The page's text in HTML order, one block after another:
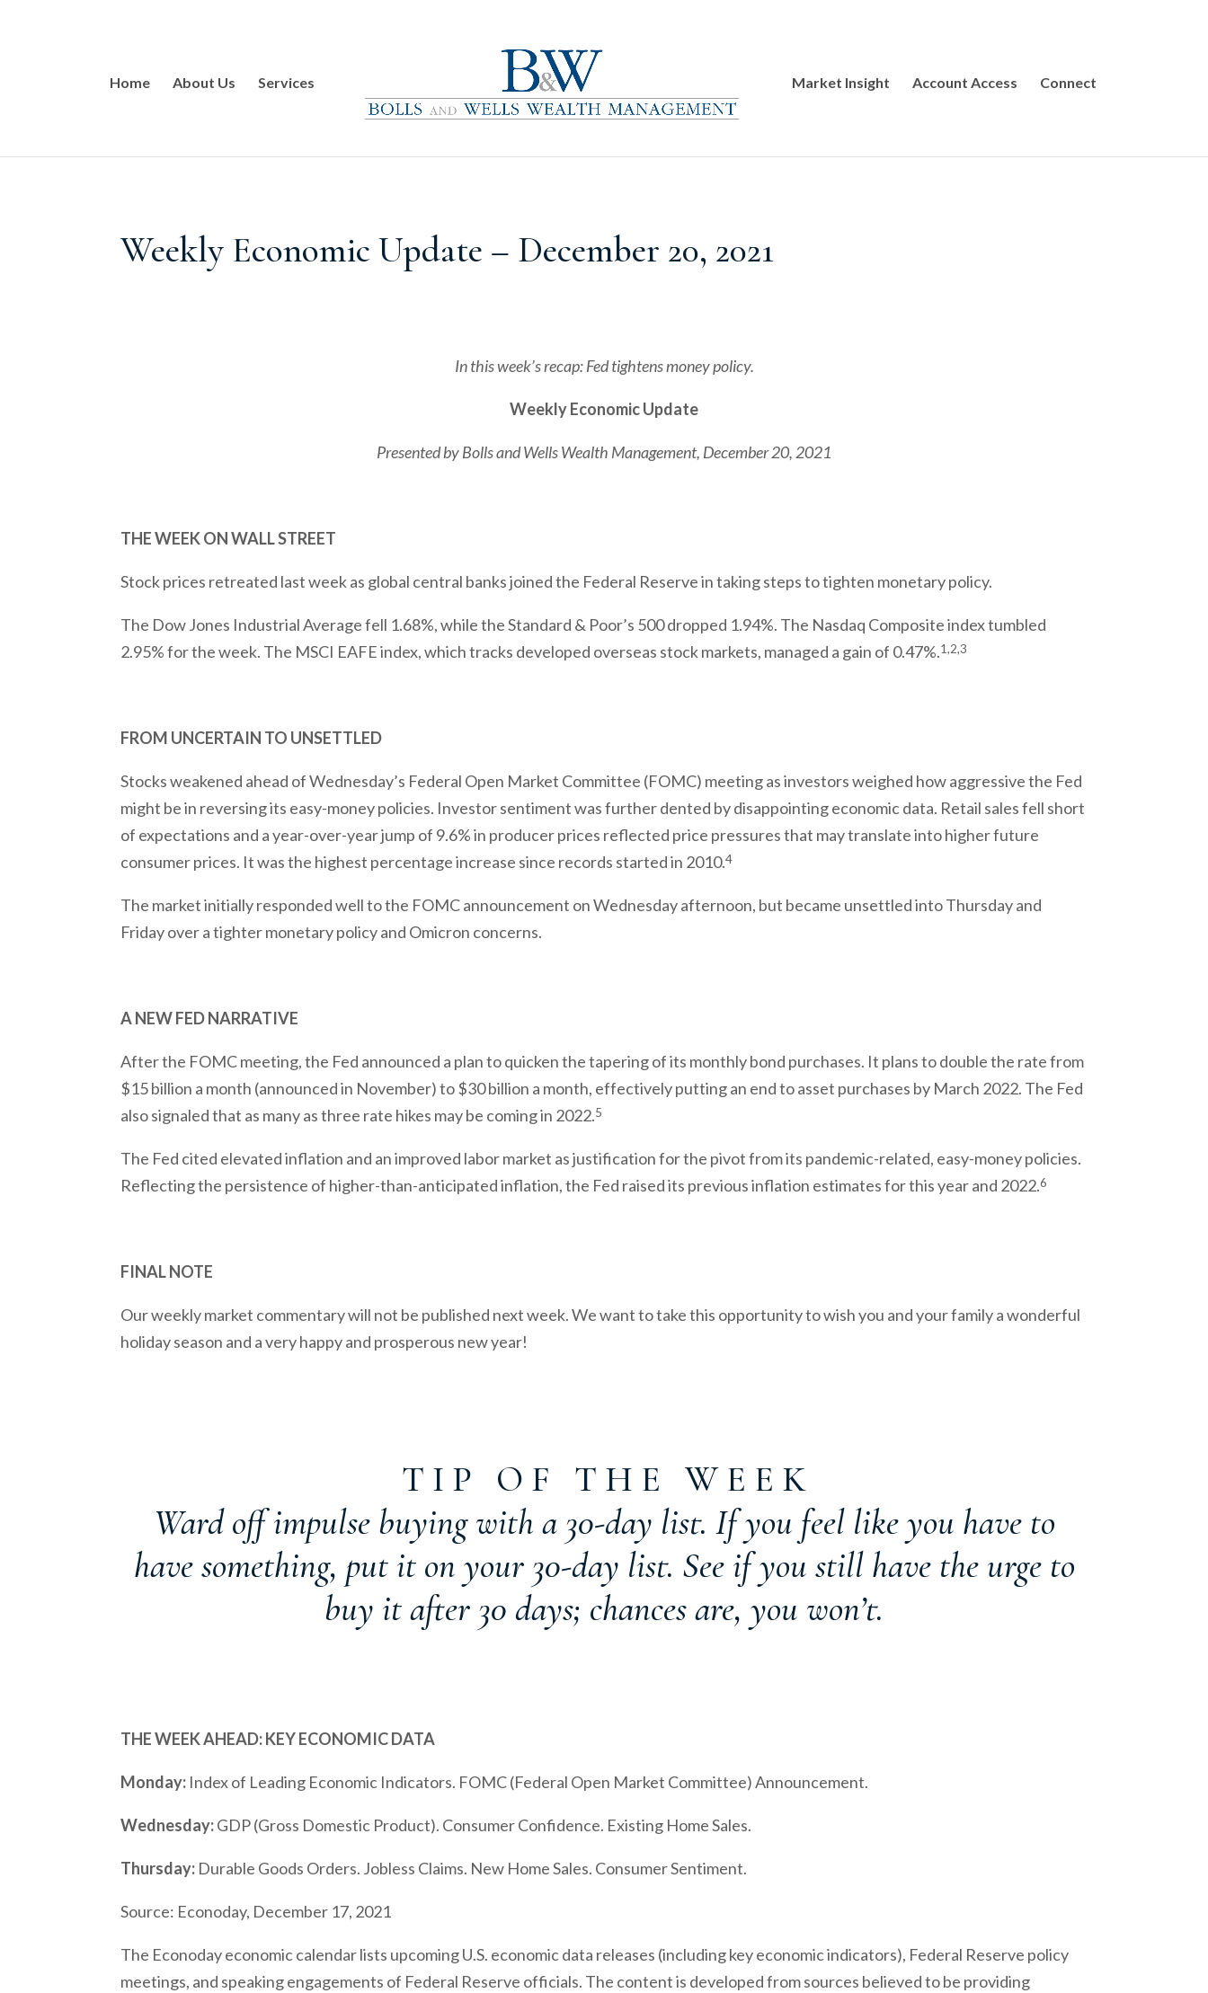
Home About Us Services Market Insight Account Access Connect
Weekly Economic Update – December 20, 2021
In this week’s recap: Fed tightens money policy.
Weekly Economic Update
Presented byBolls and Wells Wealth Management, December 20, 2021
THE WEEK ON WALL STREET
Stock prices retreated last week as global central banks joined the Federal Reserve in taking steps to tighten monetary policy.
The Dow Jones Industrial Average fell 1.68%, while the Standard & Poor’s 500 dropped 1.94%. The Nasdaq Composite index tumbled
2.95% for the week. The MSCI EAFE index, which tracks developed overseas stock markets, managed a gain of 0.47%.1,2,3
FROM UNCERTAIN TO UNSETTLED
Stocks weakened ahead of Wednesday’s Federal Open Market Committee (FOMC) meeting as investors weighed how aggressive the Fed
might be in reversing its easy-money policies. Investor sentiment was further dented by disappointing economic data. Retail sales fell short
of expectations and a year-over-year jump of 9.6% in producer prices reflected price pressures that may translate into higher future
consumer prices. It was the highest percentage increase since records started in 2010.4
The market initially responded well to the FOMC announcement on Wednesday afternoon, but became unsettled into Thursday and
Friday over a tighter monetary policy and Omicron concerns.
A NEW FED NARRATIVE
After the FOMC meeting, the Fed announced a plan to quicken the tapering of its monthly bond purchases. It plans to double the rate from
$15 billion a month (announced in November) to $30 billion a month, effectively putting an end to asset purchases by March 2022. The Fed
also signaled that as many as three rate hikes may be coming in 2022.5
The Fed cited elevated inflation and an improved labor market as justification for the pivot from its pandemic-related, easy-money policies.
Reflecting the persistence of higher-than-anticipated inflation, the Fed raised its previous inflation estimates for this year and 2022.6
FINAL NOTE
Our weekly market commentary will not be published next week. We want to take this opportunity to wish you and your family a wonderful
holiday season and a very happy and prosperous new year!
T I P O F T H E W E E K
Ward off impulse buying with a 30-day list. If you feel like you have to
have something, put it on your 30-day list. See if you still have the urge to
buy it after 30 days; chances are, you won’t.
THE WEEK AHEAD: KEY ECONOMIC DATA
Monday: Index of Leading Economic Indicators. FOMC (Federal Open Market Committee) Announcement.
Wednesday:GDP (Gross Domestic Product). Consumer Confidence. Existing Home Sales.
Thursday: Durable Goods Orders. Jobless Claims. New Home Sales. Consumer Sentiment.
Source: Econoday, December 17, 2021
The Econoday economic calendar lists upcoming U.S. economic data releases (including key economic indicators), Federal Reserve policy
meetings, and speaking engagements of Federal Reserve officials. The content is developed from sources believed to be providing